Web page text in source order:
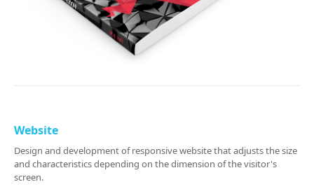
Website
Design and development of responsive website that adjusts the size
and characteristics depending on the dimension of the visitor's
screen.